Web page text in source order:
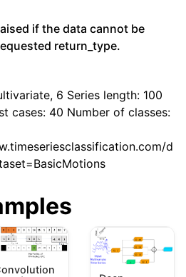
if the data cannot be
return_type.
6 Series length: 100
cases: 40 Number of classes:
d